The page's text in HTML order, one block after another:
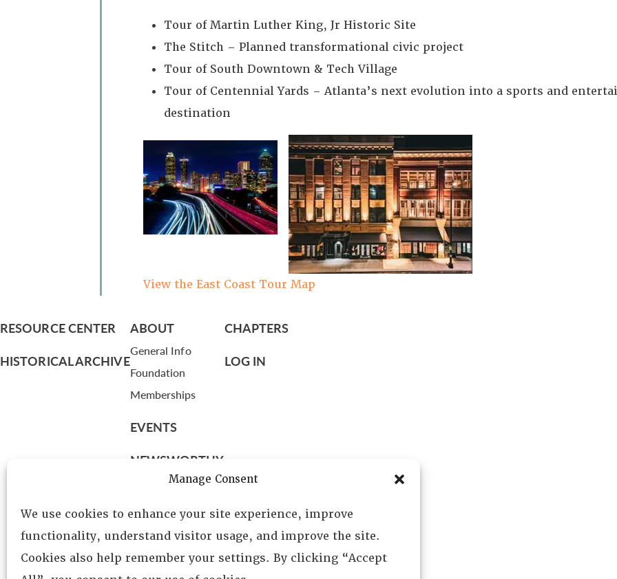
Manage Consent
We use cookies to enhance your site experience, improve
functionality, understand visitor usage, and improve the site.
Cookies also help remember your settings. By clicking “Accept
Tour of Martin Luther King, Jr Historic Site
The Stitch – Planned transformational civic project
Tour of South Downtown & Tech Village
Tour of Centennial Yards – Atlanta’s next evolution into a sports and
destination
View the East Coast Tour Map
RESOURCE CENTER
HISTORICAL ARCHIVE
ABOUT
General Info
Foundation
Memberships
EVENTS
NEWSWORTHY
Leadership
Fellows
Committees
CHAPTERS
LOG IN